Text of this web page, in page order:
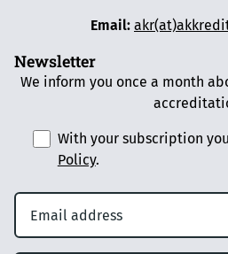
Email:
Newsletter
We inform you once a month
With your subscription
Policy.